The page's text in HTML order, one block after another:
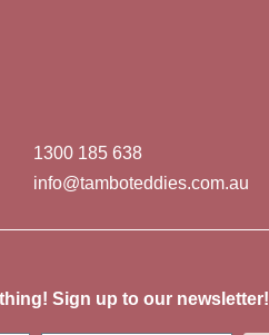
1300 185 638
info@tamboteddies.com.au
Sign up to our newsletter!